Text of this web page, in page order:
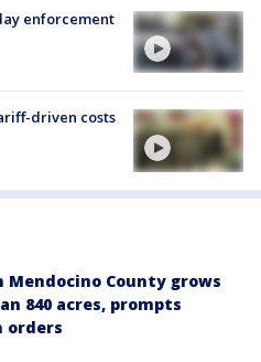
enforcement
driven costs
Mendocino County grows
840 acres, prompts
orders